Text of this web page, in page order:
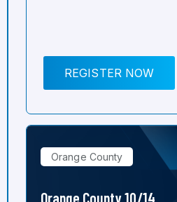
REGISTER NOW
Orange County
Orange County 10/14